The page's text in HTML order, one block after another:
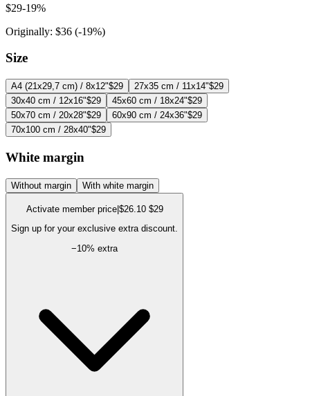
$29-19%
Originally: $36 (-19%)
Size
A4 (21x29,7 cm) / 8x12"$29 27x35 cm / 11x14"$29
30x40 cm / 12x16"$29 45x60 cm / 18x24"$29
50x70 cm / 20x28"$29 60x90 cm / 24x36"$29
70x100 cm / 28x40"$29
White margin
Without margin With white margin
Activate member price| $26.10 $29
Sign up for your exclusive extra discount.
−10% extra